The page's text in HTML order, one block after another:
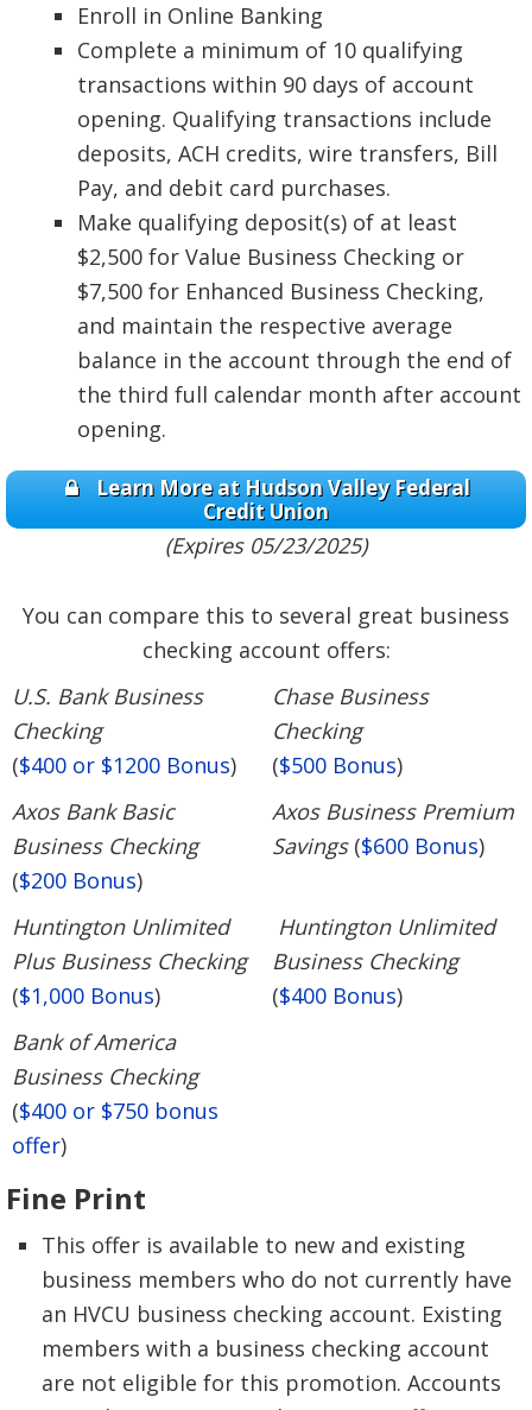
Enroll in Online Banking
Complete a minimum of 10 qualifying
transactions within 90 days of account
opening. Qualifying transactions include
deposits, ACH credits, wire transfers, Bill
Pay, and debit card purchases.
Make qualifying deposit(s) of at least
$2,500 for Value Business Checking or
$7,500 for Enhanced Business Checking,
and maintain the respective average
balance in the account through the end of
the third full calendar month after account
opening.
Learn More at Hudson Valley Federal
Credit Union
(Expires 05/23/2025)
You can compare this to several great business
checking account offers:
U.S. Bank Business
Checking
($400 or $1200 Bonus)
Chase Business
Checking
($500 Bonus)
Axos Bank Basic
Business Checking
($200 Bonus)
Axos Business Premium
Savings($600 Bonus)
Huntington Unlimited
Plus Business Checking
($1,000 Bonus)
Huntington Unlimited
Business Checking
($400 Bonus)
Bank of America
Business Checking
($400 or $750 bonus
offer)
Fine Print
This offer is available to new and existing
business members who do not currently have
an HVCU business checking account. Existing
members with a business checking account
are not eligible for this promotion. Accounts